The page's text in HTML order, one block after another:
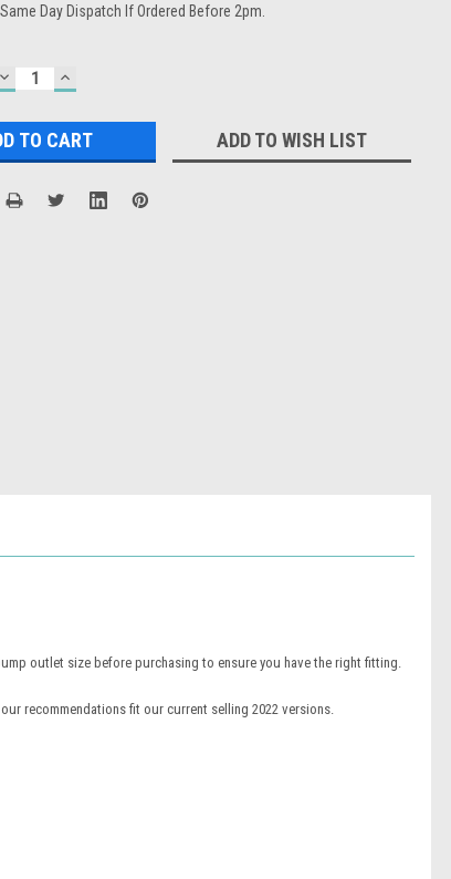
Same Day Dispatch If Ordered Before 2pm.
DECREASEINCREASE
QUANTITY:
ADD TO WISH LIST
outlet size before purchasing to ensure you have the right fitting.
recommendations fit our current selling 2022 versions.